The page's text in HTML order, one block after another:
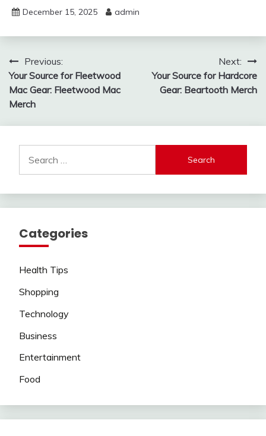
December 15, 2025 admin
Post
navigation
Previous:
Your Source for Fleetwood
Mac Gear: Fleetwood Mac
Merch
Next:
Your Source for Hardcore
Gear: Beartooth Merch
for:
Categories
Health Tips
Shopping
Technology
Business
Entertainment
Food